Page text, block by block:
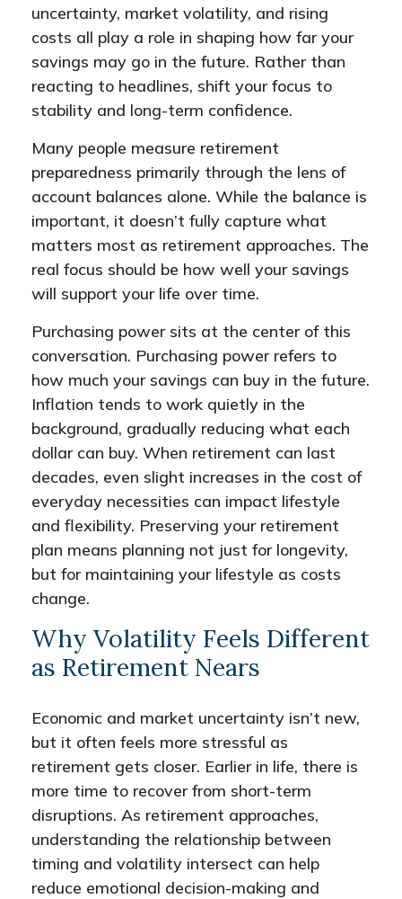
uncertainty, market volatility, and rising
costs all play a role in shaping how far your
savings may go in the future. Rather than
reacting to headlines, shift your focus to
stability and long-term confidence.
Many people measure retirement
preparedness primarily through the lens of
account balances alone. While the balance is
important, it doesn’t fully capture what
matters most as retirement approaches. The
real focus should be how well your savings
will support your life over time.
Purchasing power sits at the center of this
conversation. Purchasing power refers to
how much your savings can buy in the future.
Inflation tends to work quietly in the
background, gradually reducing what each
dollar can buy. When retirement can last
decades, even slight increases in the cost of
everyday necessities can impact lifestyle
and flexibility. Preserving your retirement
plan means planning not just for longevity,
but for maintaining your lifestyle as costs
change.
Why Volatility Feels Different
as Retirement Nears
Economic and market uncertainty isn’t new,
but it often feels more stressful as
retirement gets closer. Earlier in life, there is
more time to recover from short-term
disruptions. As retirement approaches,
understanding the relationship between
timing and volatility intersect can help
reduce emotional decision-making and